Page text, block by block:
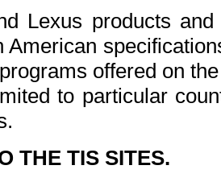
Lexus products
American
offered on
to particular
THE TIS SITES.